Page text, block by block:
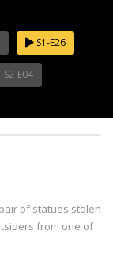
S1-E26
S2-E04
of statues stolen
from one of